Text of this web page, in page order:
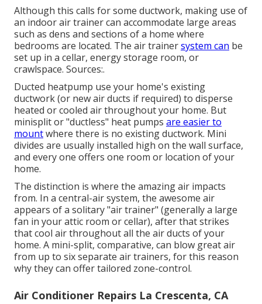
Although this calls for some ductwork, making use of
an indoor air trainer can accommodate large areas
such as dens and sections of a home where
bedrooms are located. The air trainersystem can be
set up in a cellar, energy storage room, or
crawlspace. Sources:.
Ducted heatpump use your home's existing
ductwork (or new air ducts if required) to disperse
heated or cooled air throughout your home. But
minisplit or "ductless" heat pumps are easier to
mountwhere there is no existing ductwork. Mini
divides are usually installed high on the wall surface,
and every one offers one room or location of your
home.
The distinction is where the amazing air impacts
from. In a central-air system, the awesome air
appears of a solitary "air trainer" (generally a large
fan in your attic room or cellar), after that strikes
that cool air throughout all the air ducts of your
home. A mini-split, comparative, can blow great air
from up to six separate air trainers, for this reason
why they can offer tailored zone-control.
Air Conditioner Repairs La Crescenta, CA